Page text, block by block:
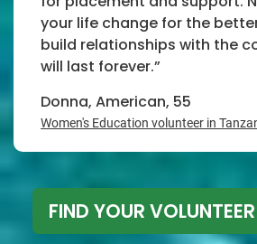
your life change for the
build relationships with the
will last forever.”
Donna, American, 55
Women's Education volunteer in
FIND YOUR